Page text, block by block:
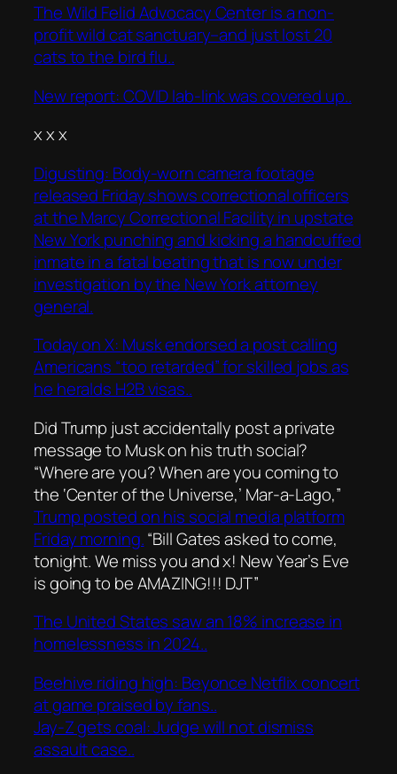
The Wild Felid Advocacy Center is a non-
profit wild cat sanctuary–and just lost 20
cats to the bird flu..
New report: COVID lab-link was covered up..
x x x
Digusting: Body-worn camera footage
released Friday shows correctional officers
at the Marcy Correctional Facility in upstate
New York punching and kicking a handcuffed
inmate in a fatal beating that is now under
investigation by the New York attorney
general.
Today on X: Musk endorsed a post calling
Americans “too retarded” for skilled jobs as
he heralds H2B visas..
Did Trump just accidentally post a private
message to Musk on his truth social?
“Where are you? When are you coming to
the ‘Center of the Universe,’ Mar-a-Lago,”
Trump posted on his social media platform
Friday morning.“Bill Gates asked to come,
tonight. We miss you and x! New Year’s Eve
is going to be AMAZING!!! DJT”
The United States saw an 18% increase in
homelessness in 2024..
Beehive riding high: Beyonce Netflix concert
at game praised by fans..
Jay-Z gets coal: Judge will not dismiss
assault case..